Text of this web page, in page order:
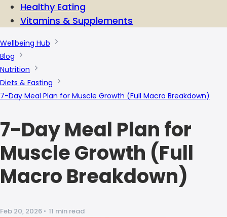
Healthy Eating
Vitamins & Supplements
Wellbeing Hub
Blog
Nutrition
Diets & Fasting
7-Day Meal Plan for Muscle Growth (Full Macro Breakdown)
7-Day Meal Plan for
Muscle Growth (Full
Macro Breakdown)
Feb 20, 2026 • 11 min read